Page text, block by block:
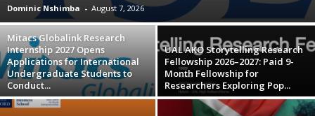
Dominic Nshimba - August 7, 2026
Mitacs Globalink Research
Internship 2027 Opens
Applications for International
Undergraduate Students to
Conduct...
UAL AKO Storytelling Research
Fellowship 2026–2027: Paid 9-
Month Fellowship for
Researchers Exploring Pop...